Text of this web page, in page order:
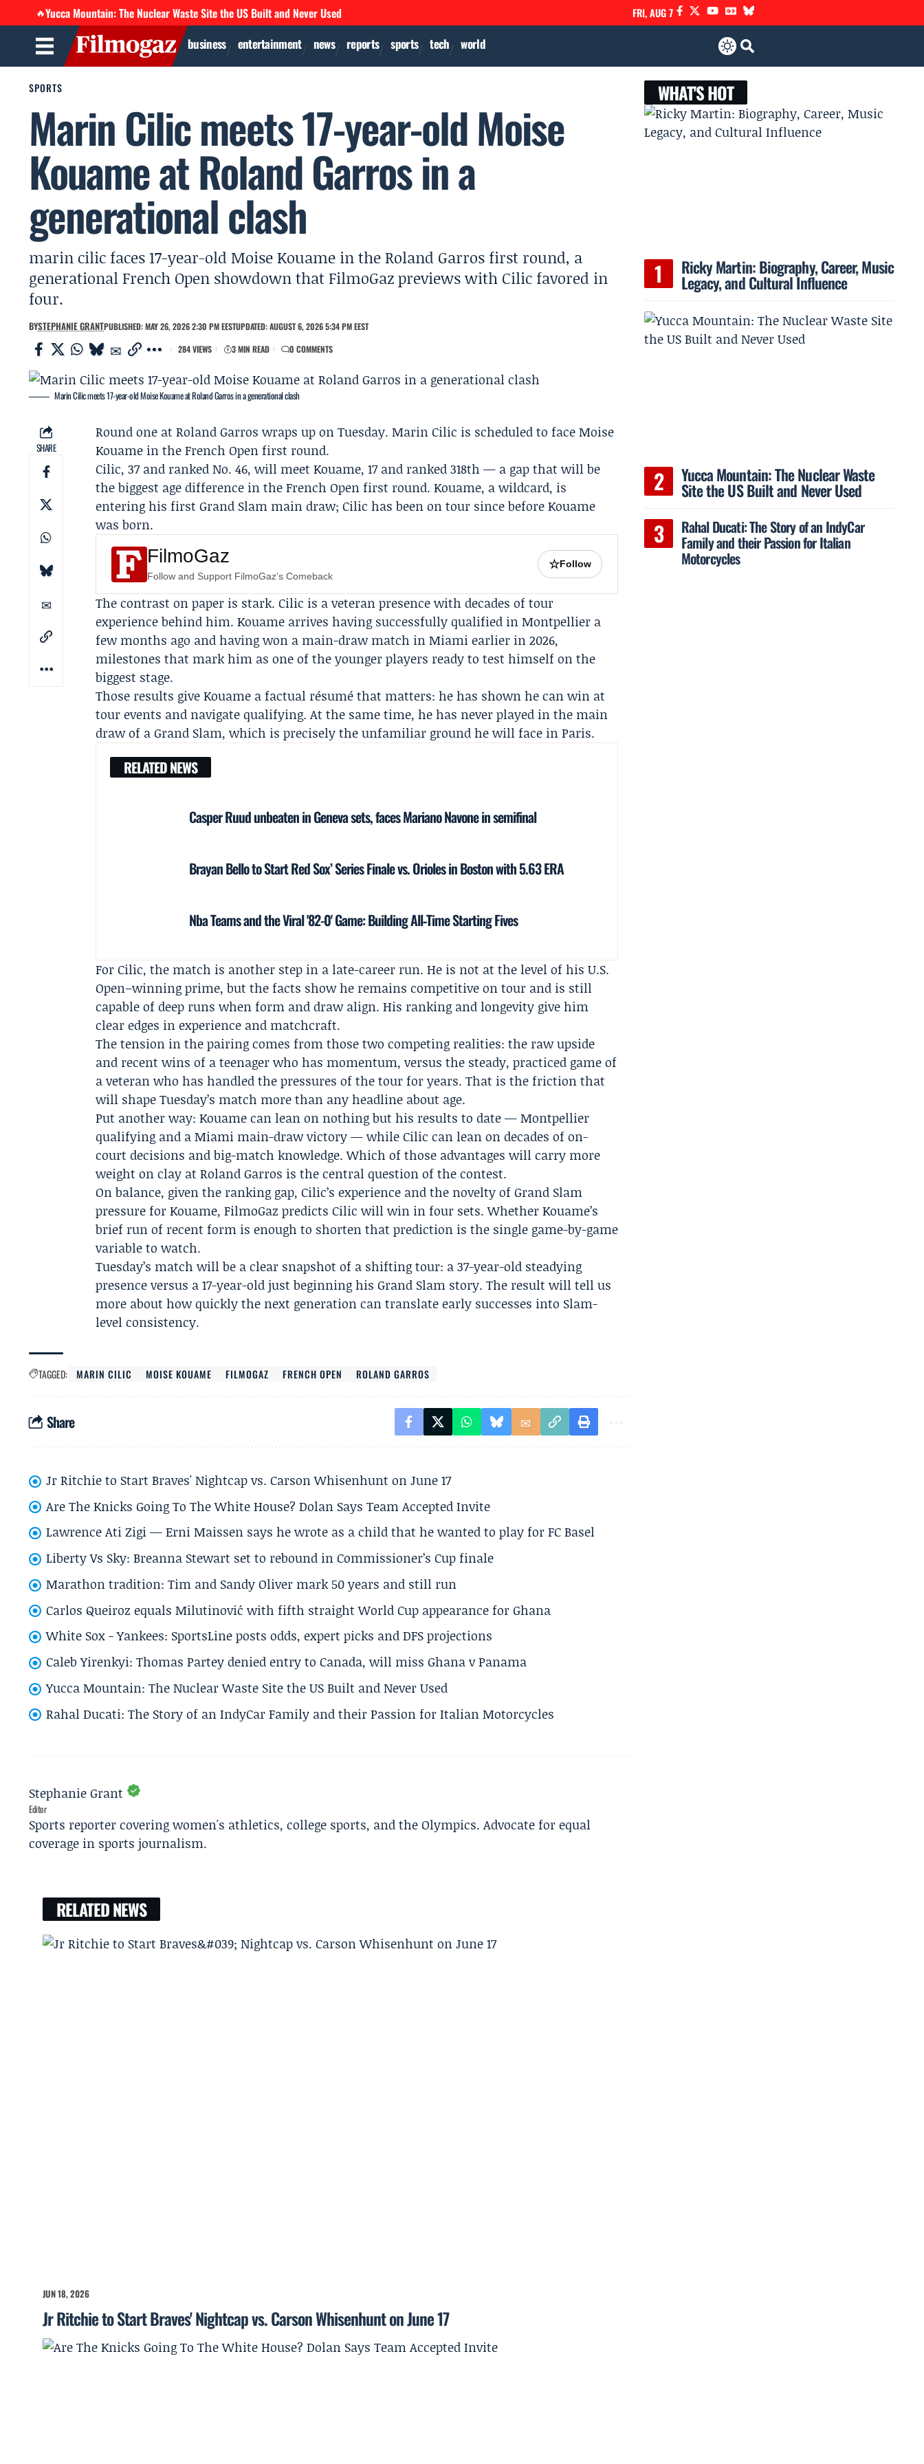
🔥Yucca Mountain: The Nuclear Waste Site the US Built and Never Used FRI, AUG 7
business entertainment news reports sports tech world
SPORTS
Marin Cilic meets 17-year-old Moise
Kouame at Roland Garros in a
generational clash
marin cilic faces 17-year-old Moise Kouame in the Roland Garros first round, a
generational French Open showdown that FilmoGaz previews with Cilic favored in
four.
BYSTEPHANIE GRANTPUBLISHED: MAY 26, 2026 2:30 PM EESTUPDATED: AUGUST 6, 2026 5:34 PM EEST
284 VIEWS
3 MIN READ 0 COMMENTS
Marin Cilic meets 17-year-old Moise Kouame at Roland Garros in a generational clash
SHARE
Round one atRoland Garros wraps up on Tuesday.Marin Cilic is scheduled to faceMoise
Kouame in theFrench Open first round.
Cilic, 37 and ranked No. 46, will meet Kouame, 17 and ranked 318th — a gap that will be
the biggest age difference in the French Open first round. Kouame, a wildcard, is
entering his first Grand Slam main draw; Cilic has been on tour since before Kouame
was born.
FilmoGaz
Follow and Support FilmoGaz's Comeback
☆Follow
The contrast on paper is stark. Cilic is a veteran presence with decades of tour
experience behind him. Kouame arrives having successfully qualified in Montpellier a
few months ago and having won a main-draw match in Miami earlier in 2026,
milestones that mark him as one of the younger players ready to test himself on the
biggest stage.
Those results give Kouame a factual résumé that matters: he has shown he can win at
tour events and navigate qualifying. At the same time, he has never played in the main
draw of a Grand Slam, which is precisely the unfamiliar ground he will face in Paris.
RELATED NEWS
Casper Ruud unbeaten in Geneva sets, faces Mariano Navone in semifinal
Brayan Bello to Start Red Sox’ Series Finale vs. Orioles in Boston with 5.63 ERA
Nba Teams and the Viral '82-0' Game: Building All‑Time Starting Fives
For Cilic, the match is another step in a late-career run. He is not at the level of his U.S.
Open–winning prime, but the facts show he remains competitive on tour and is still
capable of deep runs when form and draw align. His ranking and longevity give him
clear edges in experience and matchcraft.
The tension in the pairing comes from those two competing realities: the raw upside
and recent wins of a teenager who has momentum, versus the steady, practiced game of
a veteran who has handled the pressures of the tour for years. That is the friction that
will shape Tuesday’s match more than any headline about age.
Put another way: Kouame can lean on nothing but his results to date — Montpellier
qualifying and a Miami main-draw victory — while Cilic can lean on decades of on-
court decisions and big-match knowledge. Which of those advantages will carry more
weight on clay at Roland Garros is the central question of the contest.
On balance, given the ranking gap, Cilic’s experience and the novelty of Grand Slam
pressure for Kouame,FilmoGaz predicts Cilic will win in four sets. Whether Kouame’s
brief run of recent form is enough to shorten that prediction is the single game-by-game
variable to watch.
Tuesday’s match will be a clear snapshot of a shifting tour: a 37-year-old steadying
presence versus a 17-year-old just beginning his Grand Slam story. The result will tell us
more about how quickly the next generation can translate early successes into Slam-
level consistency.
TAGGED: MARIN CILIC MOISE KOUAME FILMOGAZ FRENCH OPEN ROLAND GARROS
Share
Jr Ritchie to Start Braves' Nightcap vs. Carson Whisenhunt on June 17
Are The Knicks Going To The White House? Dolan Says Team Accepted Invite
Lawrence Ati Zigi — Erni Maissen says he wrote as a child that he wanted to play for FC Basel
Liberty Vs Sky: Breanna Stewart set to rebound in Commissioner’s Cup finale
Marathon tradition: Tim and Sandy Oliver mark 50 years and still run
Carlos Queiroz equals Milutinović with fifth straight World Cup appearance for Ghana
White Sox - Yankees: SportsLine posts odds, expert picks and DFS projections
Caleb Yirenkyi: Thomas Partey denied entry to Canada, will miss Ghana v Panama
Yucca Mountain: The Nuclear Waste Site the US Built and Never Used
Rahal Ducati: The Story of an IndyCar Family and their Passion for Italian Motorcycles
Stephanie Grant
Editor
Sports reporter covering women's athletics, college sports, and the Olympics. Advocate for equal
coverage in sports journalism.
RELATED NEWS
JUN 18, 2026
Jr Ritchie to Start Braves' Nightcap vs. Carson Whisenhunt on June 17
WHAT'S HOT
Ricky Martin: Biography, Career, Music
Legacy, and Cultural Influence
Yucca Mountain: The Nuclear Waste
Site the US Built and Never Used
Rahal Ducati: The Story of an IndyCar
Family and their Passion for Italian
Motorcycles